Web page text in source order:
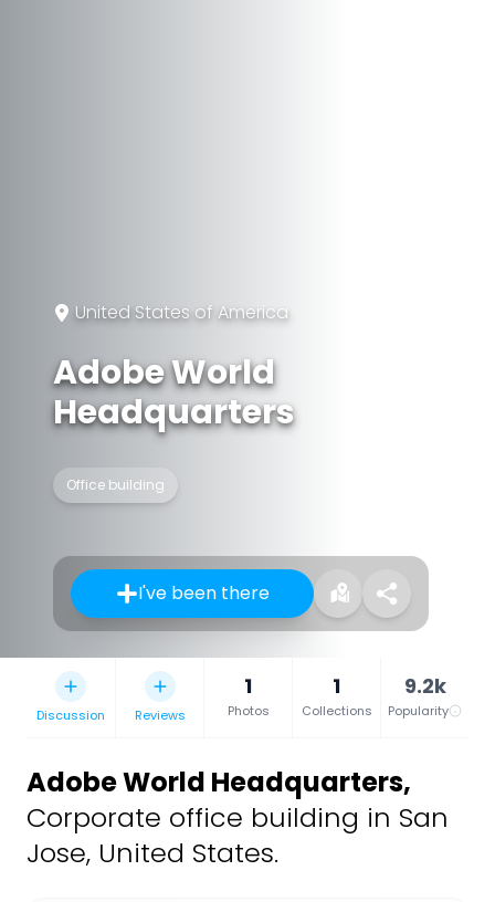
United States of America
Adobe World
Headquarters
Office building
I've been there
Discussion Reviews
1
Photos
1
Collections
9.2k
Popularity
Adobe World Headquarters,
Corporate office building in San
Jose, United States.